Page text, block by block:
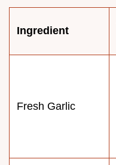
Ingredient
Fresh Garlic